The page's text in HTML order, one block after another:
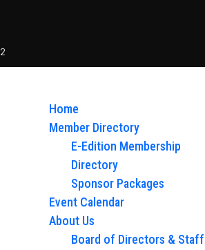
Home
Member Directory
E-Edition Membership
Directory
Sponsor Packages
Event Calendar
About Us
Board of Directors & Staff